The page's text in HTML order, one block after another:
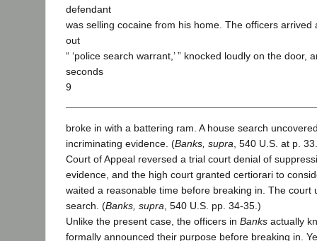
defendant
was selling cocaine from his home. The officers arrived
out
“ ‘police search warrant,’ ” knocked loudly on the door,
seconds
9
broke in with a battering ram. A house search
incriminating evidence. (Banks, supra , 540 U.S. at p.
Court of Appeal reversed a trial court denial of
evidence, and the high court granted certiorari to
waited a reasonable time before breaking in. The court
search. (Banks, supra , 540 U.S. pp. 34-35.)
Unlike the present case, the officers in Banks actually
formally announced their purpose before breaking in.